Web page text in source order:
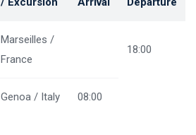
Marseilles /
France
18:00
Genoa / Italy 08:00